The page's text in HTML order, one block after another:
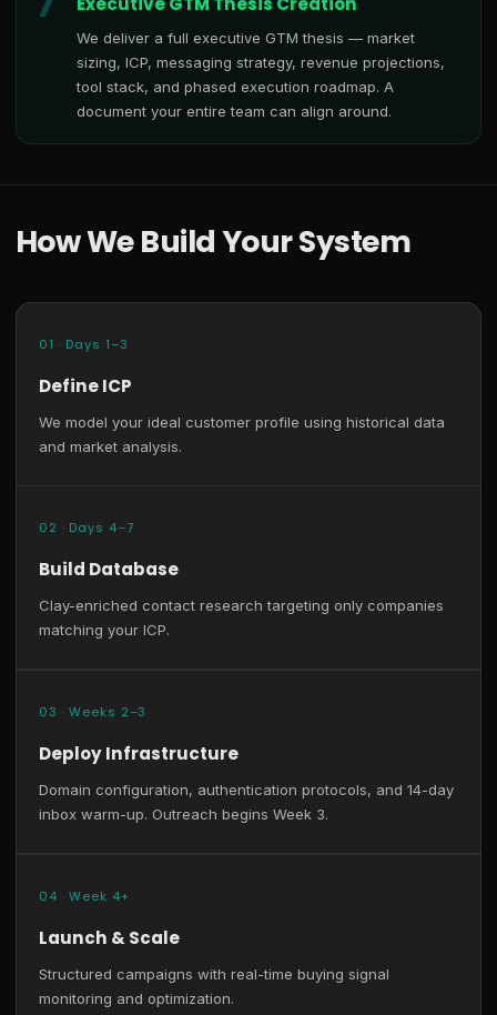
We deliver a full executive GTM thesis — market
sizing, ICP, messaging strategy, revenue projections,
tool stack, and phased execution roadmap. A
document your entire team can align around.
How We Build Your System
01 · Days 1–3
Define ICP
We model your ideal customer profile using historical data
and market analysis.
02 · Days 4–7
Build Database
Clay-enriched contact research targeting only companies
matching your ICP.
03 · Weeks 2–3
Deploy Infrastructure
Domain configuration, authentication protocols, and 14-day
inbox warm-up. Outreach begins Week 3.
04 · Week 4+
Launch & Scale
Structured campaigns with real-time buying signal
monitoring and optimization.